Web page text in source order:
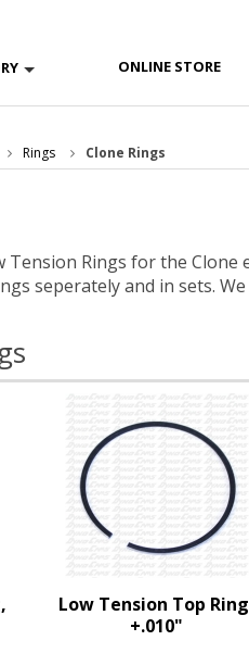
ONLINE STORE
Rings Clone Rings
Tension Rings for the
seperately and in sets.
Low Tension Top
+.010"